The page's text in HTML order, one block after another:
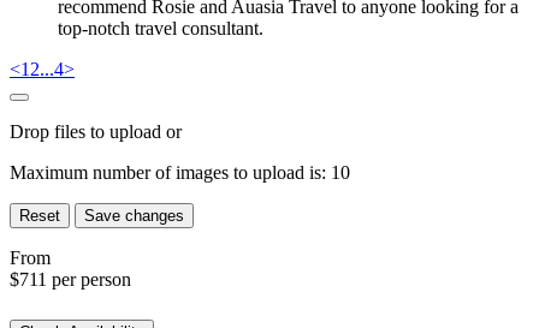
recommend Rosie and Auasia Travel to anyone looking for a
top-notch travel consultant.
<1 2...4>
Drop files to upload or
Maximum number of images to upload is: 10
Reset Save changes
From
$711 per person